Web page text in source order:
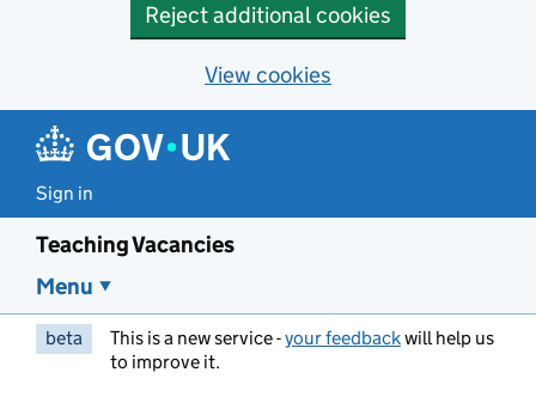
Reject additional cookies
View cookies
Sign in
Teaching Vacancies
Menu
beta This is a new service -your feedbackwill help us
to improve it.